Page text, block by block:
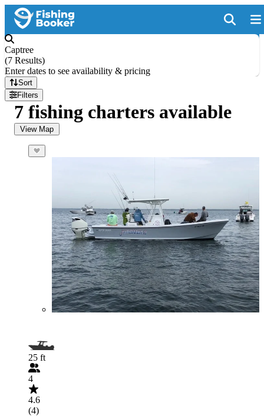
Captree
(7 Results)
Enter dates to see availability & pricing
Sort
Filters
7 fishing charters available
View Map
25 ft
4
4.6
(4)